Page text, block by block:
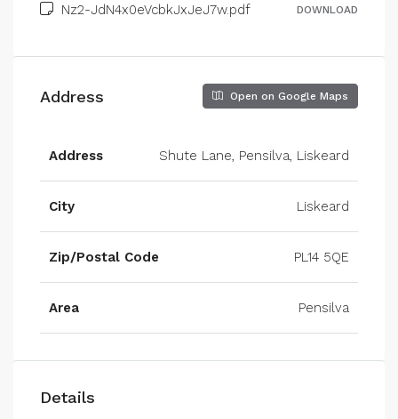
Nz2-JdN4x0eVcbkJxJeJ7w.pdf DOWNLOAD
Address Open on Google Maps
Address Shute Lane, Pensilva, Liskeard
City Liskeard
Zip/Postal Code PL14 5QE
Area Pensilva
Details